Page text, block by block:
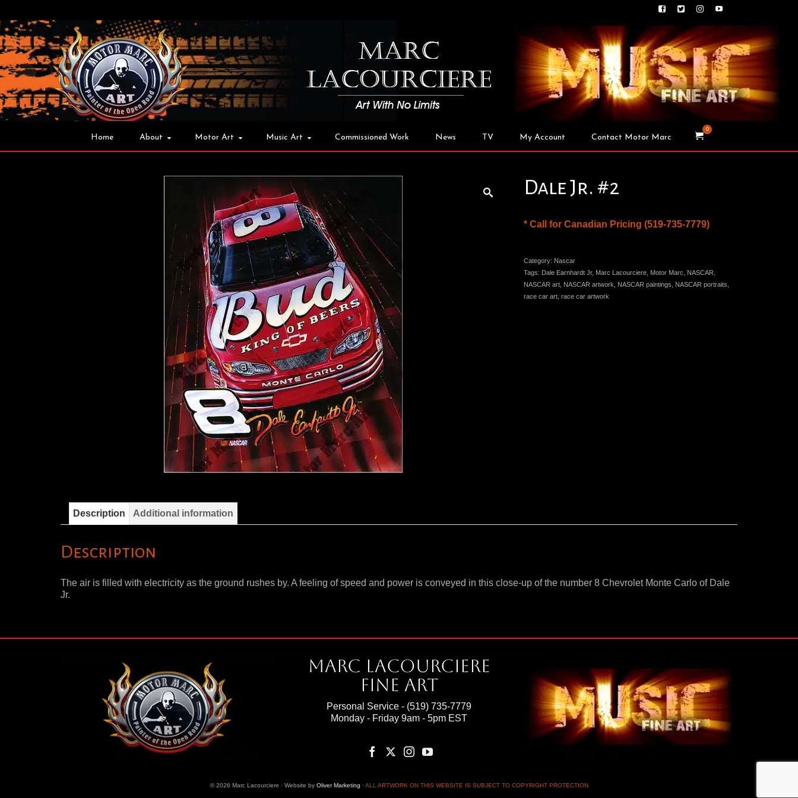
Home About Motor Art Music Art Commissioned Work News TV My Account Contact Motor Marc
0
Dale Jr. #2
* Call for Canadian Pricing (519-735-7779)
Category: Nascar
Tags: Dale Earnhardt Jr, Marc Lacourciere Motor Marc NASCAR
NASCAR art NASCAR artwork NASCAR paintings NASCAR portraits
race car art race car artwork
Description Additional information
Description
The air is filled with electricity as the ground rushes by. A feeling of speed and power is conveyed in this close-up of the number 8 Chevrolet Monte Carlo of Dale
Jr.
Marc Lacourciere
Fine Art
Personal Service - (519) 735-7779
Monday - Friday 9am - 5pm EST
© 2026 Marc Lacourciere · Website by Oliver Marketing ·ALL ARTWORK ON THIS WEBSITE IS SUBJECT TO COPYRIGHT PROTECTION